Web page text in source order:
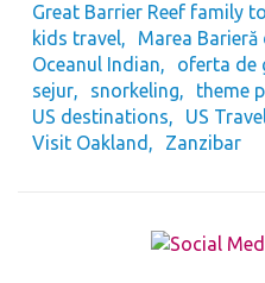
Great Barrier Reef family
kids travel
Marea Barieră
Oceanul Indian
oferta de
sejur
snorkeling theme
US destinations
US
Visit Oakland
Zanzibar